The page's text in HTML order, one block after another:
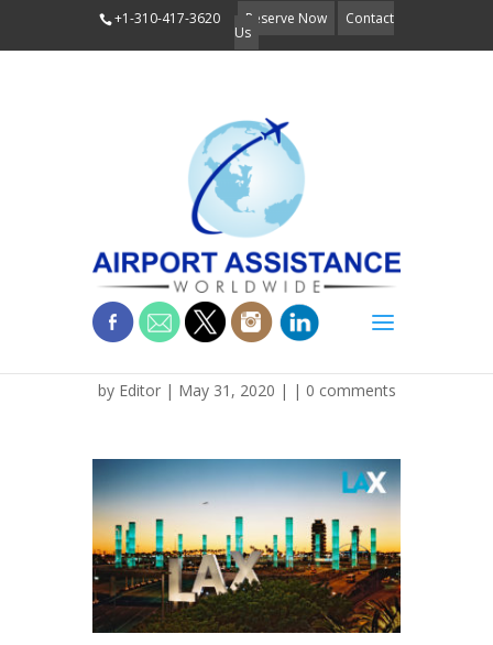
+1-310-417-3620 Reserve Now Contact
Us
LAX signage
by Editor| May 31, 2020 | | 0 comments